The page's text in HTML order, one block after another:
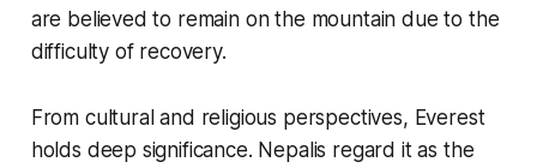
are believed to remain on the mountain due to the
difficulty of recovery.
From cultural and religious perspectives, Everest
holds deep significance. Nepalis regard it as the